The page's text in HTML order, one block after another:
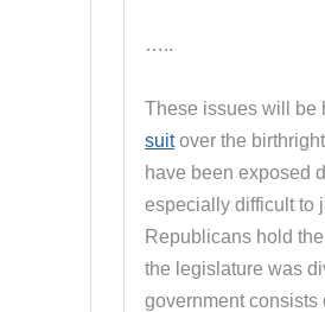
…..
These issues will be
suitover the
have been exposed
especially difficult to
Republicans hold
the legislature was
government consists